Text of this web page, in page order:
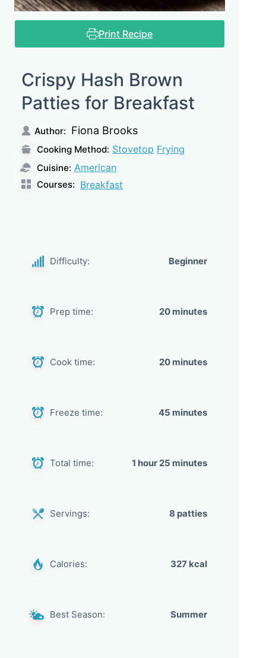
Print Recipe
Crispy Hash Brown
Patties for Breakfast
Author: Fiona Brooks
Cooking Method: Stovetop Frying
Cuisine: American
Courses: Breakfast
Difficulty: Beginner
Prep time: 20 minutes
Cook time: 20 minutes
Freeze time: 45 minutes
Total time: 1 hour 25 minutes
Servings: 8 patties
Calories: 327 kcal
Best Season: Summer